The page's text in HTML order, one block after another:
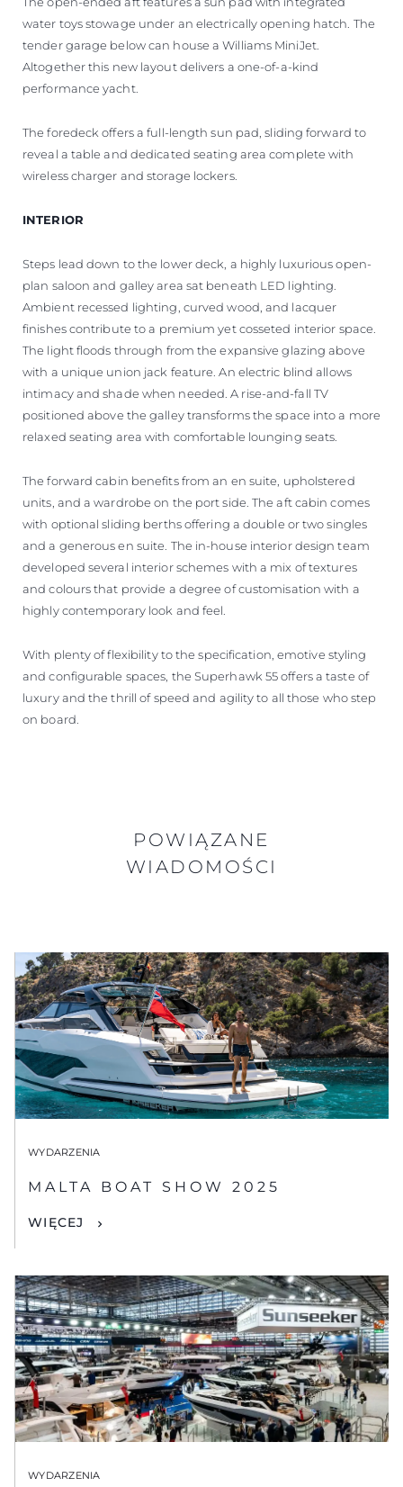
water toys stowage under an electrically opening hatch. The
tender garage below can house a Williams MiniJet.
Altogether this new layout delivers a one-of-a-kind
performance yacht.
The foredeck offers a full-length sun pad, sliding forward to
reveal a table and dedicated seating area complete with
wireless charger and storage lockers.
INTERIOR
Steps lead down to the lower deck, a highly luxurious open-
plan saloon and galley area sat beneath LED lighting.
Ambient recessed lighting, curved wood, and lacquer
finishes contribute to a premium yet cosseted interior space.
The light floods through from the expansive glazing above
with a unique union jack feature. An electric blind allows
intimacy and shade when needed. A rise-and-fall TV
positioned above the galley transforms the space into a more
relaxed seating area with comfortable lounging seats.
The forward cabin benefits from an en suite, upholstered
units, and a wardrobe on the port side. The aft cabin comes
with optional sliding berths offering a double or two singles
and a generous en suite. The in-house interior design team
developed several interior schemes with a mix of textures
and colours that provide a degree of customisation with a
highly contemporary look and feel.
With plenty of flexibility to the specification, emotive styling
and configurable spaces, the Superhawk 55 offers a taste of
luxury and the thrill of speed and agility to all those who step
on board.
POWIĄZANE
WIADOMOŚCI
WYDARZENIA
MALTA BOAT SHOW 2025
WIĘCEJ
WYDARZENIA